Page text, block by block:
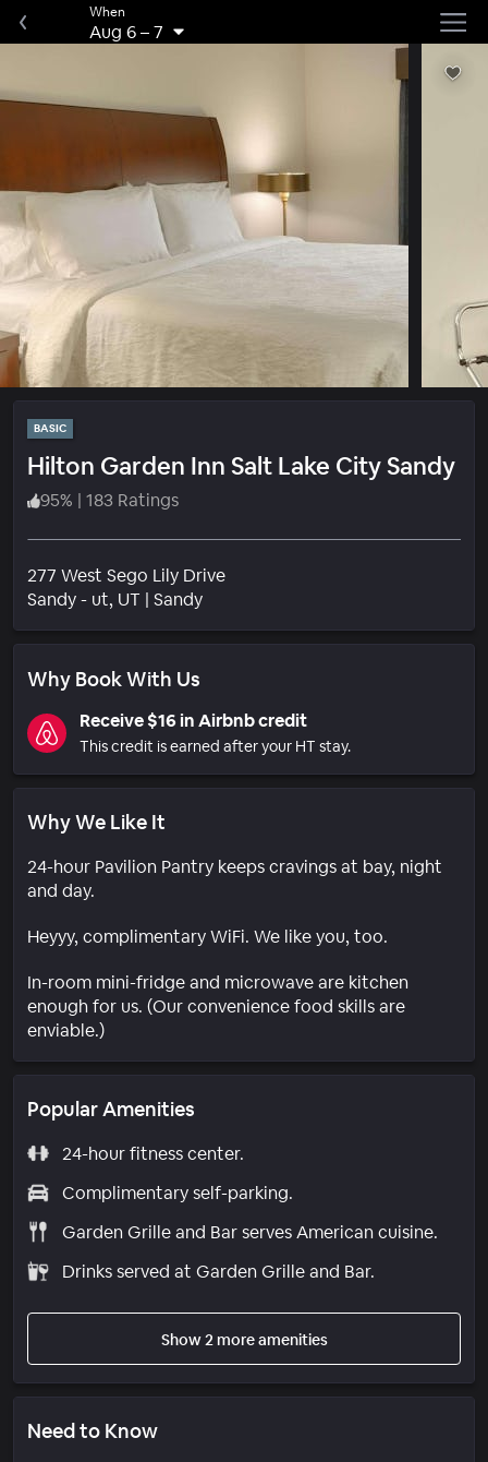
When
Aug 6–7
BASIC
Hilton Garden Inn Salt Lake City Sandy
95% | 183 Ratings
277 West Sego Lily Drive
Sandy - ut, UT | SandyNeighborhood
Why Book With Us
Receive $16 in Airbnb credit
This credit is earned after your HT stay.
Why We Like It
24-hour Pavilion Pantry keeps cravings at bay, night
and day.
Heyyy, complimentary WiFi. We like you, too.
In-room mini-fridge and microwave are kitchen
enough for us. (Our convenience food skills are
enviable.)
Popular Amenities
24-hour fitness center.
Complimentary self-parking.
Garden Grille and Bar serves American cuisine.
Drinks served at Garden Grille and Bar.
Show 2 more amenities
Need to Know